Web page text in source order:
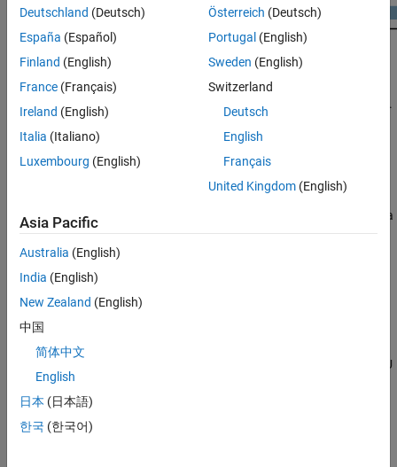
The objective of GPU Coder™ is to take a sequential MATLAB
program and generate partitioned, optimized CUDA
code from it.
This process involves:
CPU/GPU partitioning — Identifying segments of code that
run on the CPU and segments that run on the GPU. For the
different ways GPU Coder identifies CUDA kernels, see
Creation
. Memory transfer costs between CPU and GPU are a
significant consideration in the kernel creation algorithm.
After kernel partitioning is complete, GPU Coder analyzes the
that is shared between the CPU and GPU are allocated on
APIs). The analysis also determines the minimum set of
locations where data has to be copied between CPU and GPU
by using
the same analysis pass also determines the minimum
locations in the code where
Deutschland (Deutsch)
España (Español)
Finland (English)
France (Français)
Ireland (English)
Italia (Italiano)
Luxembourg (English)
Österreich (Deutsch)
Portugal (English)
Sweden (English)
Switzerland
Deutsch
English
Français
United Kingdom(English)
Asia Pacific
Australia (English)
India (English)
New Zealand (English)
中国
简体中文
English
日本 (日本語)
한국 (한국어)